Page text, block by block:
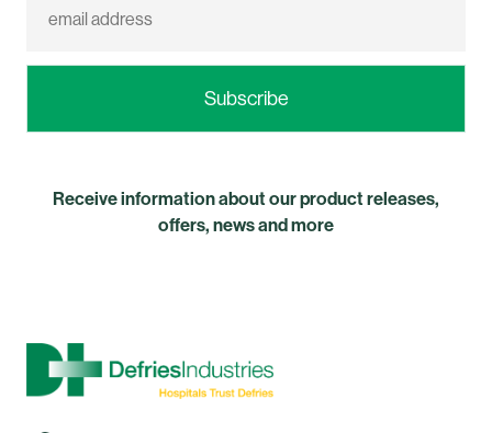
Receive information about our product releases,
offers, news and more